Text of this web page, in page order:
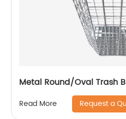
Metal Round/Oval Trash
Read More Request a